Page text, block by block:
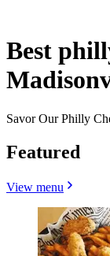
Best
Savor Our Philly
Featured
View menu